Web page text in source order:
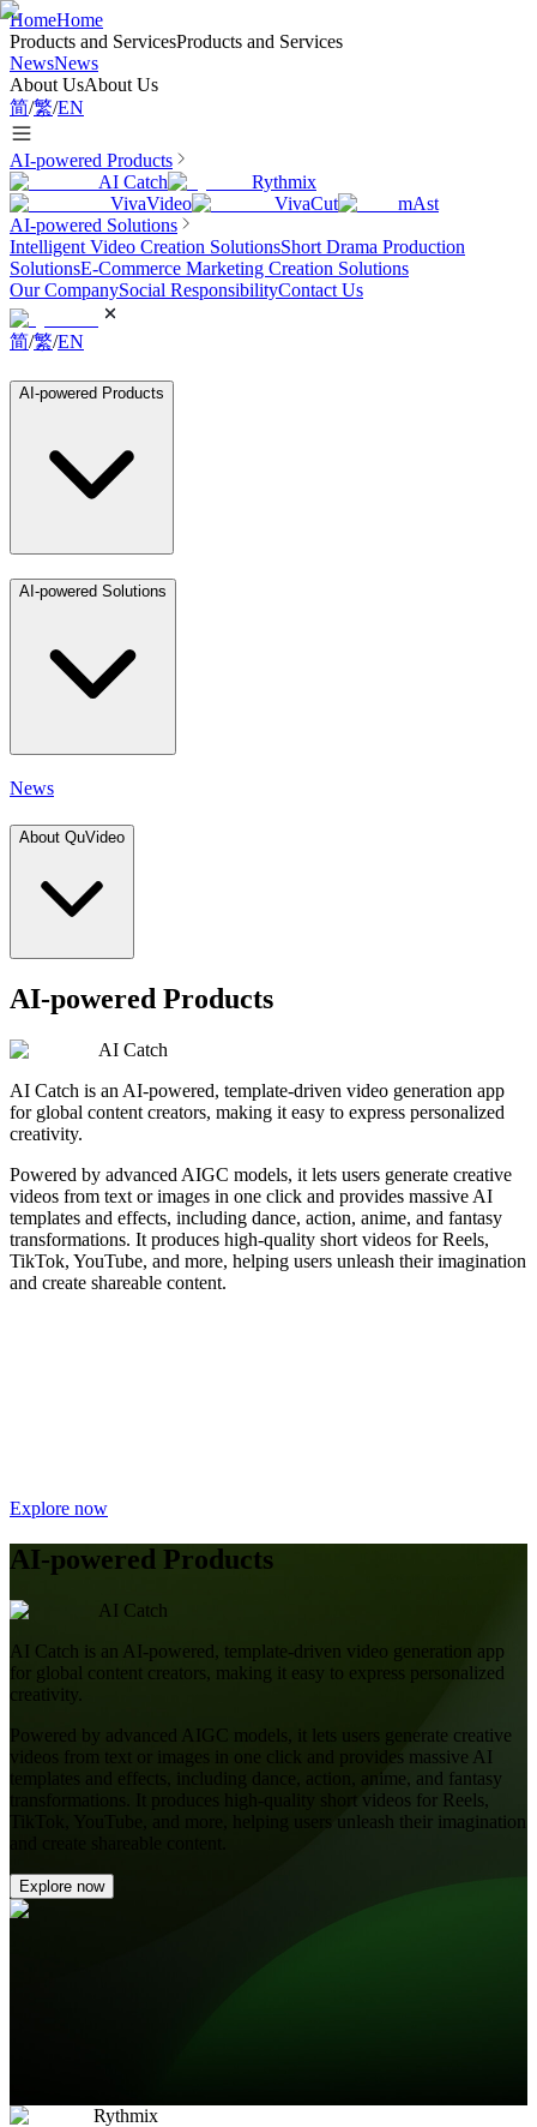
HomeHome
Products and ServicesProducts and Services
NewsNews
About UsAbout Us
简/繁/EN
AI-powered Products
AI Catch
Rythmix
VivaVideo
VivaCut
mAst
AI-powered Solutions
Intelligent Video Creation SolutionsShort Drama Production
SolutionsE-Commerce Marketing Creation Solutions
Our CompanySocial ResponsibilityContact Us
简/繁/EN
AI-powered Products
AI-powered Solutions
News
About QuVideo
AI-powered Products
AI Catch
AI Catch is an AI-powered, template-driven video generation app
for global content creators, making it easy to express personalized
creativity.
Powered by advanced AIGC models, it lets users generate creative
videos from text or images in one click and provides massive AI
templates and effects, including dance, action, anime, and fantasy
transformations. It produces high-quality short videos for Reels,
TikTok, YouTube, and more, helping users unleash their imagination
and create shareable content.
Explore now
AI-powered Products
AI Catch
AI Catch is an AI-powered, template-driven video generation app
for global content creators, making it easy to express personalized
creativity.
Powered by advanced AIGC models, it lets users generate creative
videos from text or images in one click and provides massive AI
templates and effects, including dance, action, anime, and fantasy
transformations. It produces high-quality short videos for Reels,
TikTok, YouTube, and more, helping users unleash their imagination
and create shareable content.
Explore now
Rythmix